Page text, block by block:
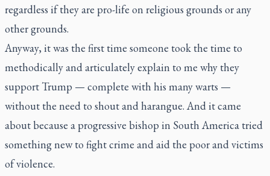
regardless if they are pro-life on religious grounds or any
other grounds.
Anyway, it was the first time someone took the time to
methodically and articulately explain to me why they
support Trump — complete with his many warts —
without the need to shout and harangue. And it came
about because a progressive bishop in South America tried
something new to fight crime and aid the poor and victims
of violence.